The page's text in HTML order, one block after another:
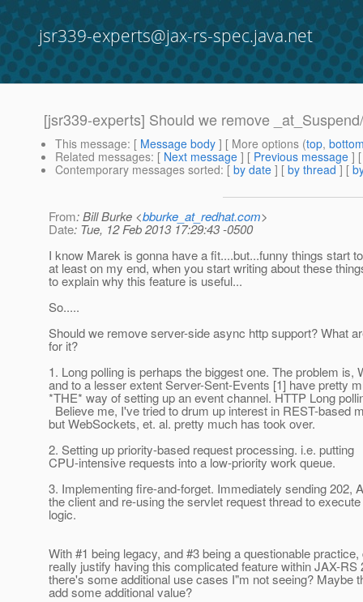
jsr339-experts@jax-rs-spec.java.net
[jsr339-experts] Should we remove
This message: [ Message body ] [ More options (top,
Related messages: [ Next message ] [ Previous message ]
Contemporary messages sorted: [ by date ] [ by thread ] [
From: Bill Burke <bburke_at_redhat.com>
Date: Tue, 12 Feb 2013 17:29:43 -0500
I know Marek is gonna have a fit....but...funny things start
at least on my end, when you start writing about these
to explain why this feature is useful...
So.....
Should we remove server-side async http support? What
for it?
1. Long polling is perhaps the biggest one. The problem is,
and to a lesser extent Server-Sent-Events [1] have pretty
*THE* way of setting up an event channel. HTTP Long
Believe me, I've tried to drum up interest in REST-based
but WebSockets, et. al. pretty much has took over.
2. Setting up priority-based request processing. i.e. putting
CPU-intensive requests into a low-priority work queue.
3. Implementing fire-and-forget. Immediately sending 202,
the client and re-using the servlet request thread to
logic.
With #1 being legacy, and #3 being a questionable
really justify having this complicated feature within JAX-RS
there's some additional use cases I"m not seeing? Maybe
add some additional value?